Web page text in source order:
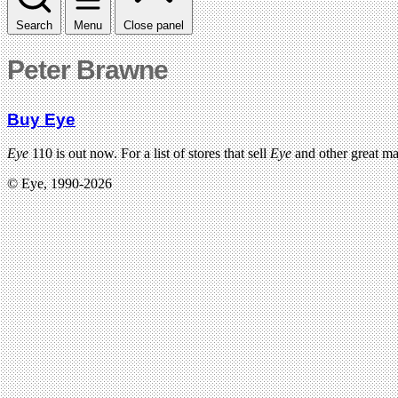
Search Menu Close panel
Peter Brawne
Buy Eye
Eye110 is out now. For a list of stores that sellEyeand other great
© Eye, 1990-2026